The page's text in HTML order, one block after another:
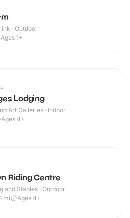
· Outdoor
Ages 1+
Lodging
Art Galleries · Indoor
Ages 4+
Riding Centre
and Stables · Outdoor
mi Ages 4+